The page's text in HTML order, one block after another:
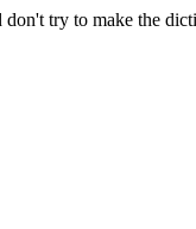
don't try to make the